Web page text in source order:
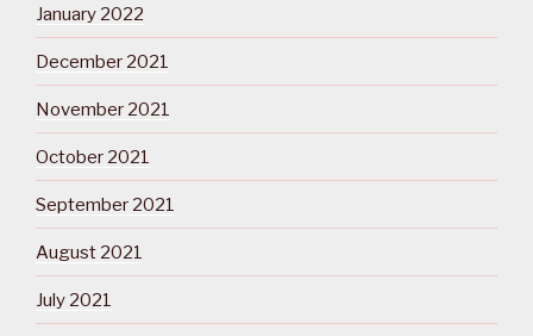
January 2022
December 2021
November 2021
October 2021
September 2021
August 2021
July 2021